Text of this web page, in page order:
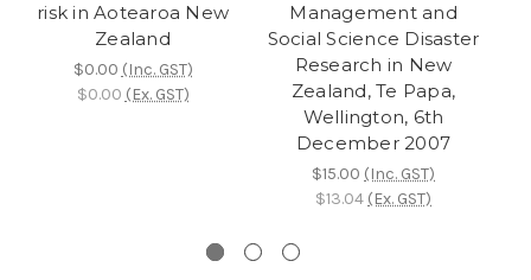
risk in Aotearoa New
Zealand
$0.00 (Inc. GST)
$0.00 (Ex. GST)
Management and
Social Science Disaster
Research in New
Zealand, Te Papa,
Wellington, 6th
December 2007
$15.00 (Inc. GST)
$13.04 (Ex. GST)